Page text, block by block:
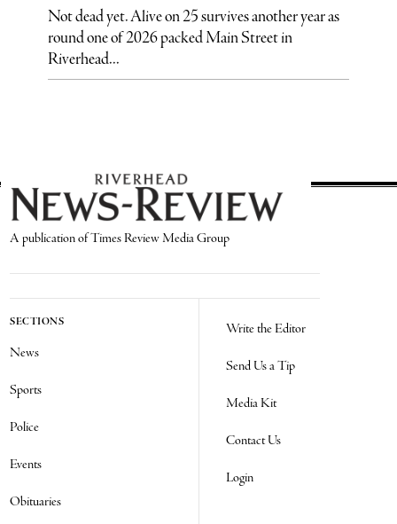
Not dead yet. Alive on 25 survives another year as
round one of 2026 packed Main Street in
Riverhead...
A publication of Times Review Media Group
SECTIONS
News
Sports
Police
Events
Obituaries
Write the Editor
Send Us a Tip
Media Kit
Contact Us
Login